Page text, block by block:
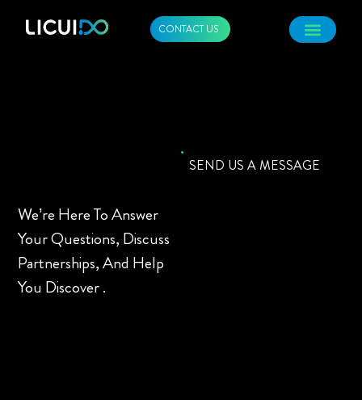
CONTACT US
We’re Here To Answer
Your Questions, Discuss
Partnerships, And Help
You Discover .
SEND US A MESSAGE